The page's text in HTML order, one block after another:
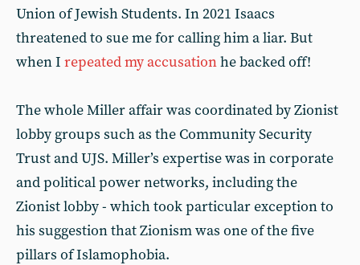
Union of Jewish Students. In 2021 Isaacs
threatened to sue me for calling him a liar. But
when I repeated my accusationhe backed off!
The whole Miller affair was coordinated by Zionist
lobby groups such as the Community Security
Trust and UJS. Miller’s expertise was in corporate
and political power networks, including the
Zionist lobby - which took particular exception to
his suggestion that Zionism was one of the five
pillars of Islamophobia.